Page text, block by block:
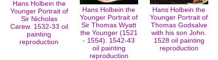
Hans Holbein the
Younger Portrait of
Sir Nicholas
Carew. 1532-33 oil
painting
reproduction
Hans Holbein the
Younger Portrait of
Sir Thomas Wyatt
the Younger (1521
- 1554). 1542-43
oil painting
reproduction
Hans Holbein the
Younger Portrait of
Thomas Godsalve
with his son John.
1528 oil painting
reproduction